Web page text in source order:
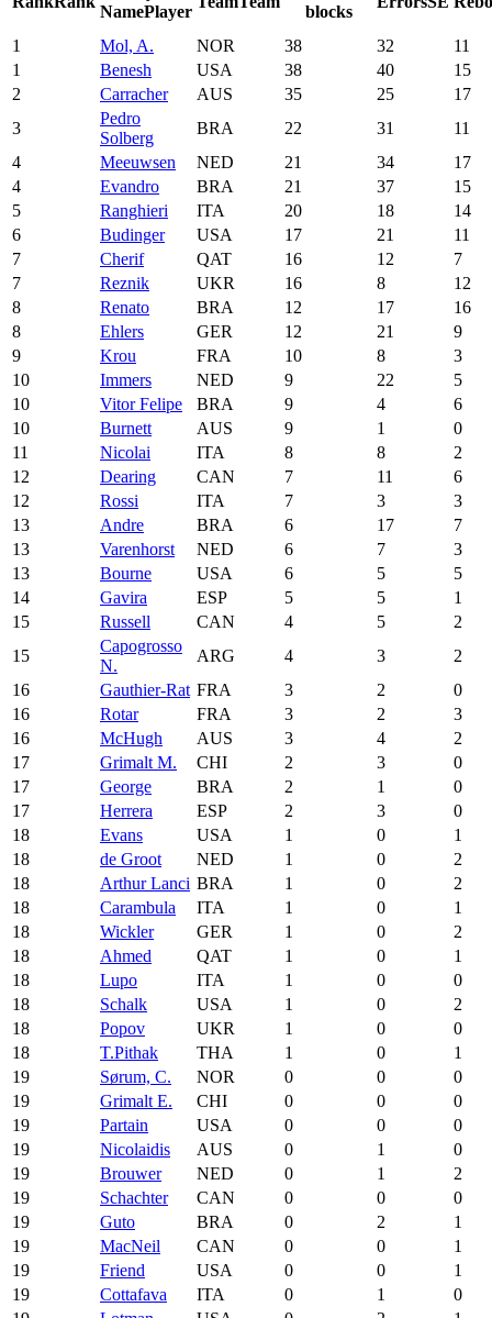
NamePlayer
blocks
1 Mol, A. NOR 38 32
11
1
Benesh USA 38 40
15
2
Carracher AUS 35 25
17
3
Pedro
Solberg
BRA 22 31
11
4
Meeuwsen NED 21 34
17
4
Evandro BRA 21 37
15
5
Ranghieri ITA 20 18
14
6
Budinger USA 17 21
11
7
Cherif QAT 16 12
7
7
Reznik UKR 16 8
12
8
Renato BRA 12 17
16
8
Ehlers GER 12 21
9
9
Krou FRA 10 8
3
10
Immers NED 9 22
5
10
Vitor Felipe BRA 9 4
6
10
Burnett AUS 9 1
0
11
Nicolai ITA 8 8
2
12
Dearing CAN 7 11
6
12
Rossi ITA 7 3
3
13
Andre BRA 6 17
7
13
Varenhorst NED 6 7
3
13
Bourne USA 6 5
5
14
Gavira ESP 5 5
1
15
Russell CAN 4 5
2
15
Capogrosso
N.
ARG 4 3
2
16
Gauthier-Rat FRA 3 2
0
16
Rotar FRA 3 2
3
16
McHugh AUS 3 4
2
17
Grimalt M. CHI 2 3
0
17
George BRA 2 1
0
17
Herrera ESP 2 3
0
18
Evans USA 1 0
1
18
de Groot NED 1 0
2
18
Arthur Lanci BRA 1 0
2
18
Carambula ITA 1 0
1
18
Wickler GER 1 0
2
18
Ahmed QAT 1 0
1
18
Lupo ITA 1 0
0
18
Schalk USA 1 0
2
18
Popov UKR 1 0
0
18
T.Pithak THA 1 0
1
19
Sørum, C. NOR 0 0
0
19
Grimalt E. CHI 0 0
0
19
Partain USA 0 0
0
19
Nicolaidis AUS 0 1
0
19
Brouwer NED 0 1
2
19
Schachter CAN 0 0
0
19
Guto BRA 0 2
1
19
MacNeil CAN 0 0
1
19
Friend USA 0 0
1
19
Cottafava ITA 0 1
0